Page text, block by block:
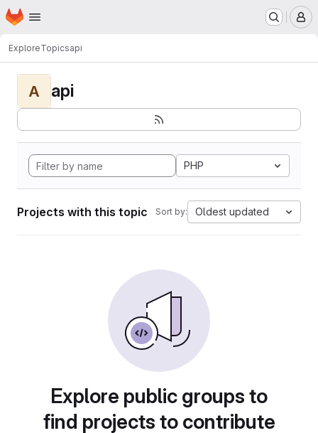
Skip to main content
Homepage
ExploreTopicsapi
A api
PHP
Projects with this topic Sort by: Oldest updated
Explore public groups to
find projects to contribute